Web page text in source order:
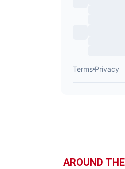
AROUND